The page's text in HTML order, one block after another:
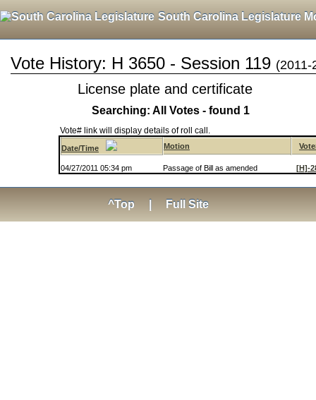
South Carolina Legislature
Vote History: H 3650 - Session 119 (2011-
License plate and certificate
Searching: All Votes - found 1
Vote# link will display details of roll call.
Date/Time Motion
04/27/2011 05:34 pm Passage of Bill as amended [H]-
^Top Full Site